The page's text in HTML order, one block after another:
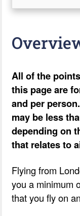
All of the
this page are
and per
may be less
depending on
that relates to
Flying from
you a minimum
that you fly on